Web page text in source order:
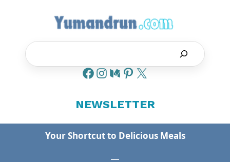
NEWSLETTER
Your Shortcut to Delicious Meals